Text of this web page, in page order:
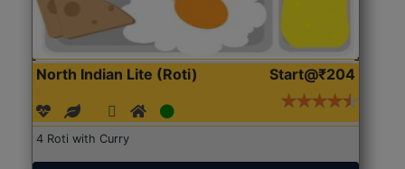
North Indian Lite (Roti) Start@₹204
4 Roti with Curry